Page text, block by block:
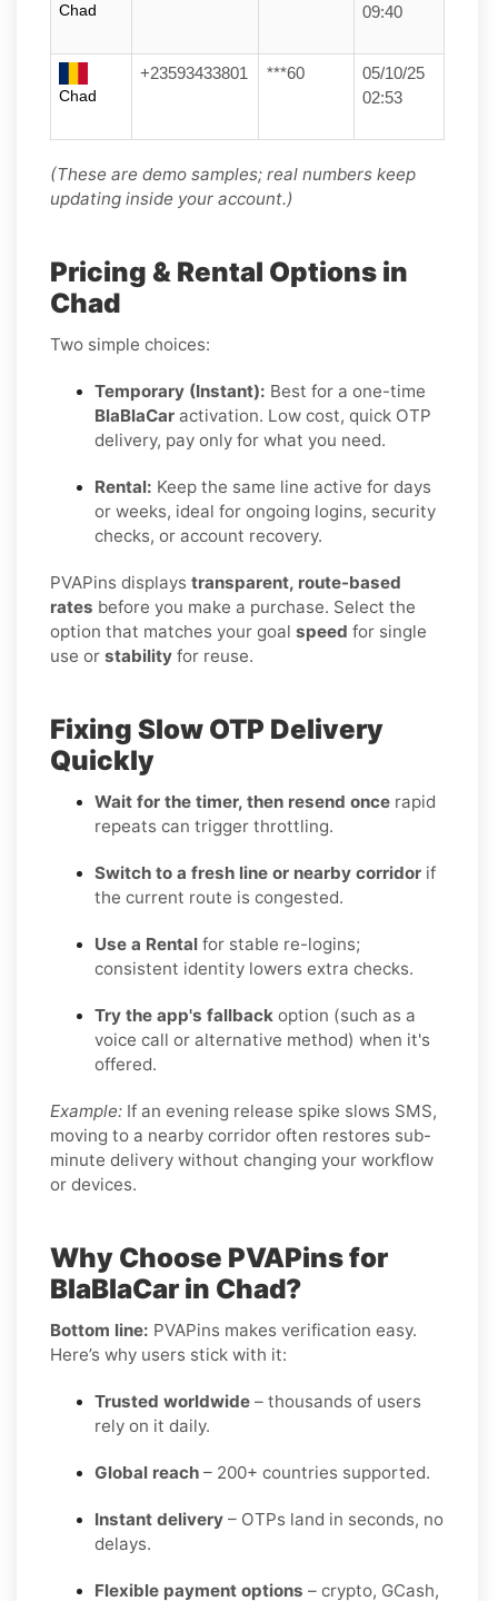
Chad
09:40
Chad
+23593433801 ***60
05/10/25
02:53
(These are demo samples; real numbers keep
updating inside your account.)
Pricing & Rental Options in
Chad
Two simple choices:
Temporary (Instant): Best for a one-time
BlaBlaCar activation. Low cost, quick OTP
delivery, pay only for what you need.
Rental: Keep the same line active for days
or weeks, ideal for ongoing logins, security
checks, or account recovery.
PVAPins displays transparent, route-based
rates before you make a purchase. Select the
option that matches your goal speed for single
use or stability for reuse.
Fixing Slow OTP Delivery
Quickly
Wait for the timer, then resend once rapid
repeats can trigger throttling.
Switch to a fresh line or nearby corridor if
the current route is congested.
Use a Rental for stable re-logins;
consistent identity lowers extra checks.
Try the app's fallback option (such as a
voice call or alternative method) when it's
offered.
Example: If an evening release spike slows SMS,
moving to a nearby corridor often restores sub-
minute delivery without changing your workflow
or devices.
Why Choose PVAPins for
BlaBlaCar in Chad?
Bottom line: PVAPins makes verification easy.
Here’s why users stick with it:
Trusted worldwide – thousands of users
rely on it daily.
Global reach – 200+ countries supported.
Instant delivery – OTPs land in seconds, no
delays.
Flexible payment options – crypto, GCash,